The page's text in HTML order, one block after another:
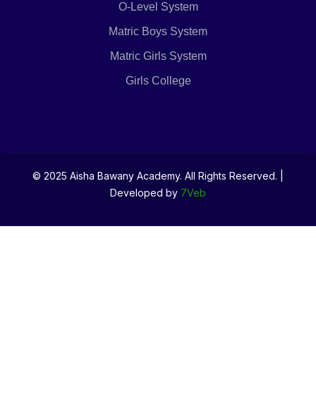
O-Level System
Matric Boys System
Matric Girls System
Girls College
© 2025 Aisha Bawany Academy. All Rights Reserved. |
Developed by 7Veb